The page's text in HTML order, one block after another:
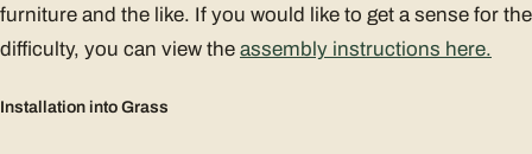
furniture and the like. If you would like to get a sense for the
difficulty, you can view the assembly instructions here.
Installation into Grass